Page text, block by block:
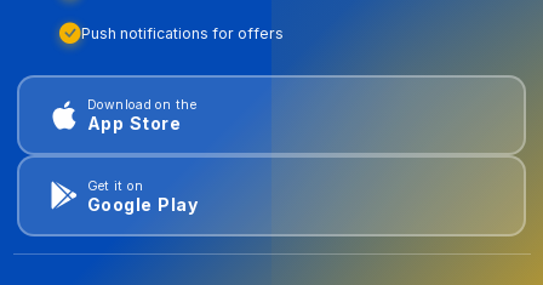
Push notifications for offers
Download on the
App Store
Get it on
Google Play